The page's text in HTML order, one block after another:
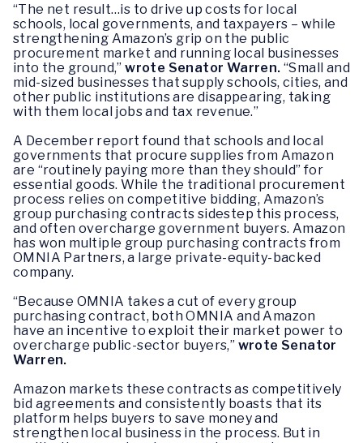
“The net result…is to drive up costs for local
schools, local governments, and taxpayers – while
strengthening Amazon’s grip on the public
procurement market and running local businesses
into the ground,”wrote Senator Warren. “Small and
mid-sized businesses that supply schools, cities, and
other public institutions are disappearing, taking
with them local jobs and tax revenue.”
A December report found that schools and local
governments that procure supplies from Amazon
are “routinely paying more than they should” for
essential goods. While the traditional procurement
process relies on competitive bidding, Amazon’s
group purchasing contracts sidestep this process,
and often overcharge government buyers. Amazon
has won multiple group purchasing contracts from
OMNIA Partners, a large private-equity-backed
company.
“Because OMNIA takes a cut of every group
purchasing contract, both OMNIA and Amazon
have an incentive to exploit their market power to
overcharge public-sector buyers,” wrote Senator
Warren.
Amazon markets these contracts as competitively
bid agreements and consistently boasts that its
platform helps buyers to save money and
strengthen local business in the process. But in